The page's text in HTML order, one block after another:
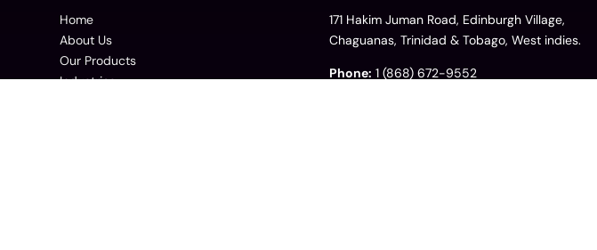
Home
About Us
Our Products
Industries
171 Hakim Juman Road, Edinburgh Village,
Chaguanas, Trinidad & Tobago, West indies.
Phone: 1 (868) 672-9552